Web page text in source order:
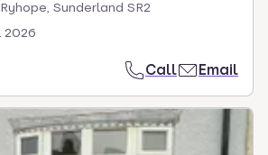
Sunderland SR2
2026
Call Email